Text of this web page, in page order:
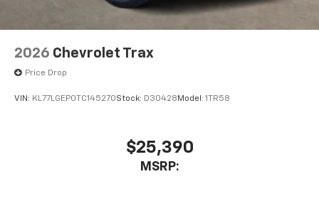
2026 Chevrolet Trax
Price Drop
VIN: KL77LGEP0TC145270Stock: D30428 Model: 1TR58
$25,390
MSRP: